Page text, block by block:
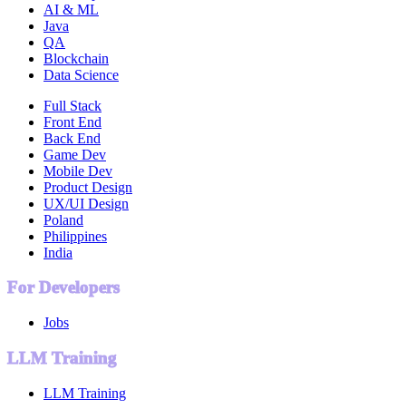
AI & ML
Java
QA
Blockchain
Data Science
Full Stack
Front End
Back End
Game Dev
Mobile Dev
Product Design
UX/UI Design
Poland
Philippines
India
For Developers
Jobs
LLM Training
LLM Training